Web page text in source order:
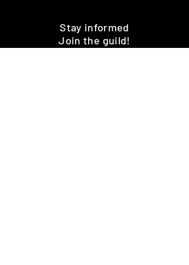
Stay informed
Join the guild!